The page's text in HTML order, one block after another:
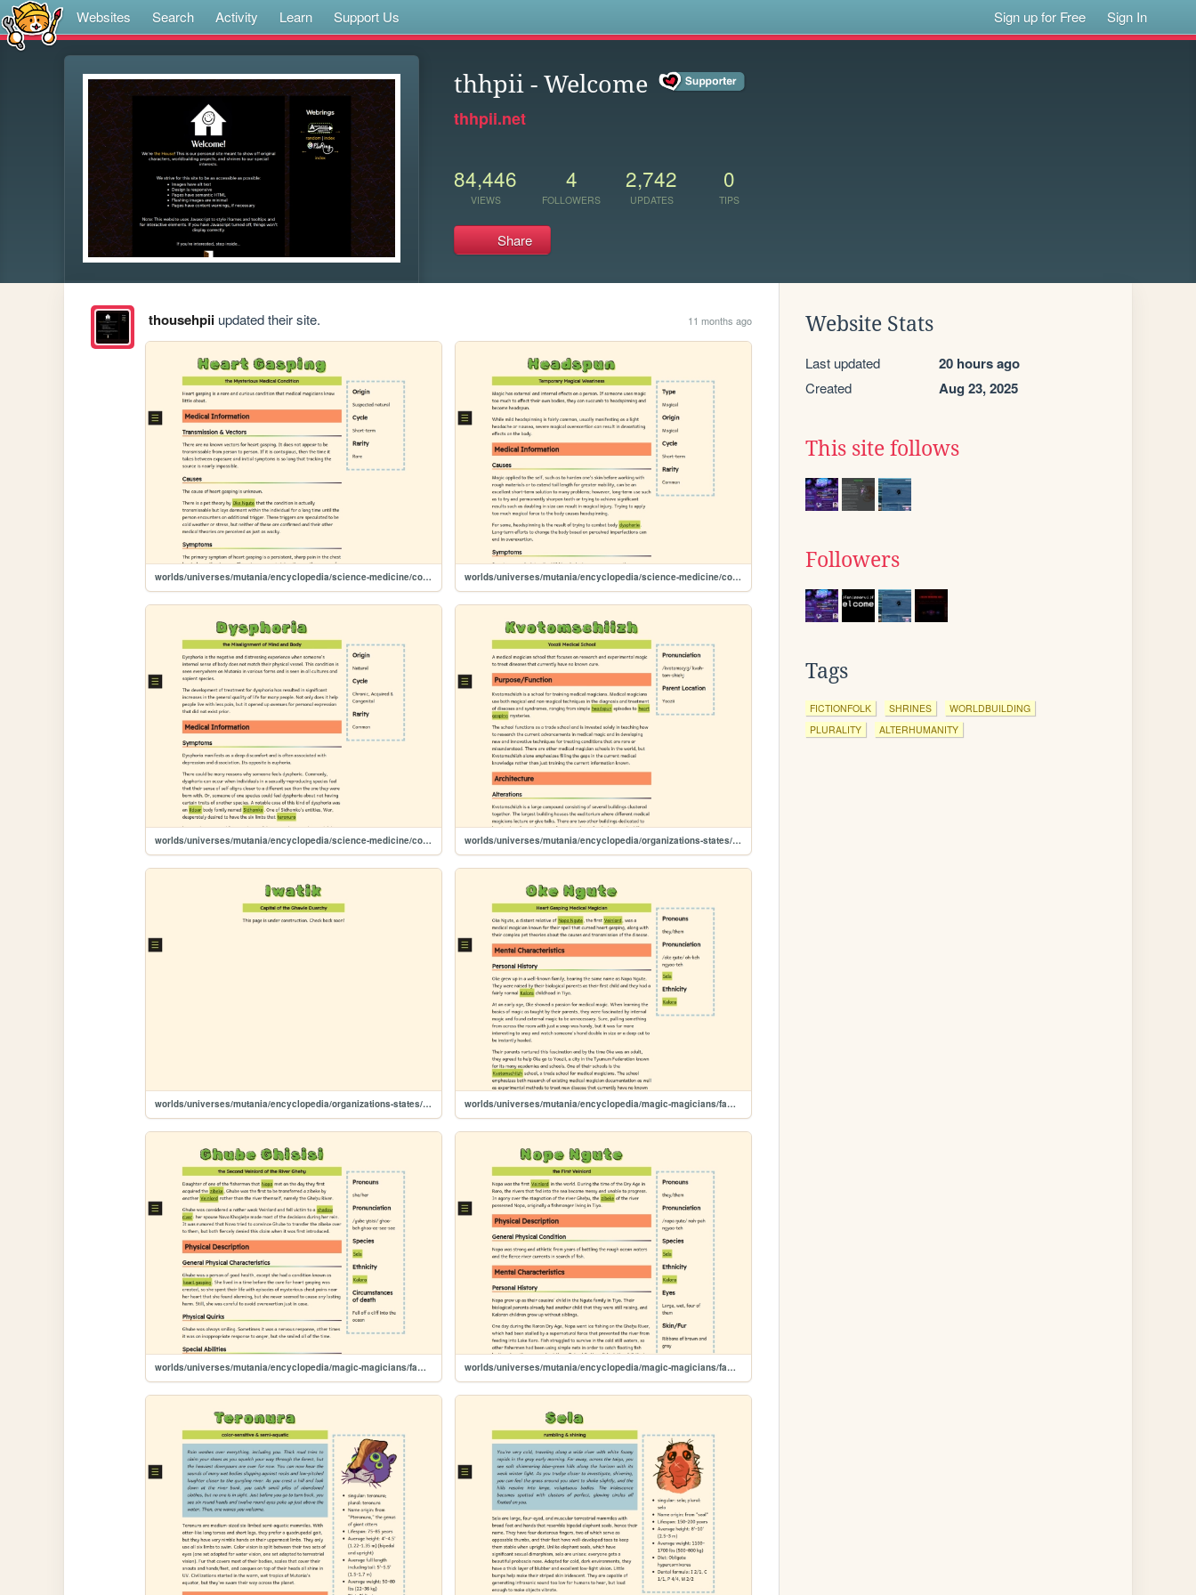
Websites Search Activity Learn Support Us Sign up for Free Sign In
thhpii - Welcome
thhpii.net
84,446
VIEWS
4
FOLLOWERS
2,742
UPDATES
0
TIPS
Share
thousehpiiupdated their site. 11 months ago
worlds/universes/mutania/encyclopedia/science-medicine/conditions/heart-gasping worlds/universes/mutania/encyclopedia/science-medicine/conditions/headspun
worlds/universes/mutania/encyclopedia/science-medicine/conditions/dysphoria worlds/universes/mutania/encyclopedia/organizations-states/schools/kvotomschiizh
worlds/universes/mutania/encyclopedia/organizations-states/cities/iwatik worlds/universes/mutania/encyclopedia/magic-magicians/famous-magicians/oke
worlds/universes/mutania/encyclopedia/magic-magicians/famous-magicians/ghube worlds/universes/mutania/encyclopedia/magic-magicians/famous-magicians/nopa
Website Stats
Last updated 20 hours ago
Created Aug 23, 2025
This site follows
Followers
Tags
FICTIONFOLK SHRINES
WORLDBUILDING
PLURALITY
ALTERHUMANITY